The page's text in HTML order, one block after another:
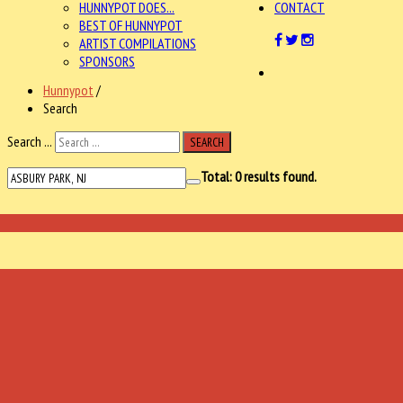
HUNNYPOT DOES...
BEST OF HUNNYPOT
ARTIST COMPILATIONS
SPONSORS
CONTACT
Hunnypot /
Search
Search ...
SEARCH
Total:0results found.